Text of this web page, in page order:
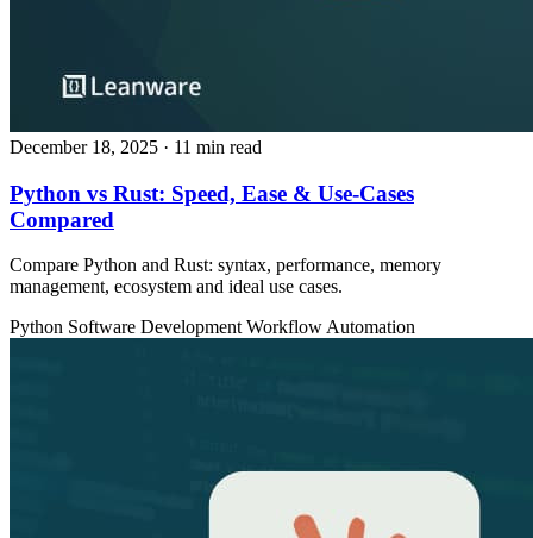
December 18, 2025 · 11 min read
Python vs Rust: Speed, Ease & Use‑Cases
Compared
Compare Python and Rust: syntax, performance, memory
management, ecosystem and ideal use cases.
Python Software DevelopmentWorkflow Automation